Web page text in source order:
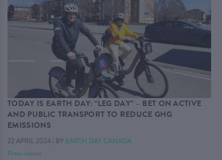
TODAY IS EARTH DAY: “LEG DAY” – BET ON ACTIVE
AND PUBLIC TRANSPORT TO REDUCE GHG
EMISSIONS
22 APRIL 2024| BY EARTH DAY CANADA
Press release